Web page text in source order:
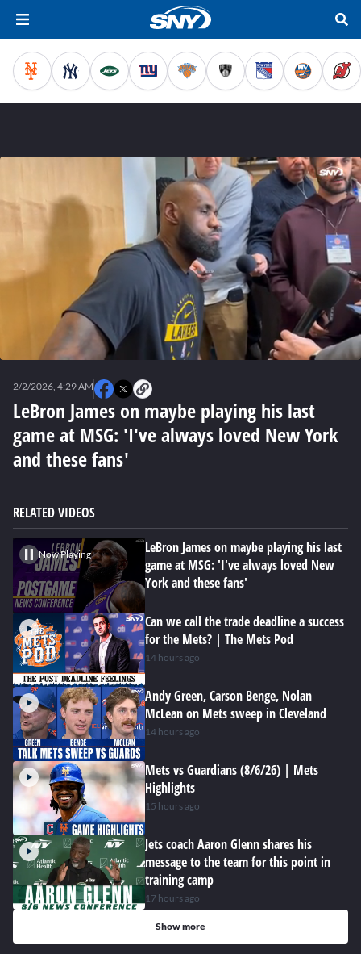
seconds
LeBron James on maybe playing his last
game at MSG: 'I've always loved New York
and these fans'
2/2/2026, 4:29 AM
RELATED VIDEOS
Now Playing
LeBron James on maybe playing his last
game at MSG: 'I've always loved New
York and these fans'
Can we call the trade deadline a success
for the Mets? | The Mets Pod
14 hours ago
Andy Green, Carson Benge, Nolan
McLean on Mets sweep in Cleveland
14 hours ago
Mets vs Guardians (8/6/26) | Mets
Highlights
15 hours ago
Jets coach Aaron Glenn shares his
message to the team for this point in
training camp
17 hours ago
Show more